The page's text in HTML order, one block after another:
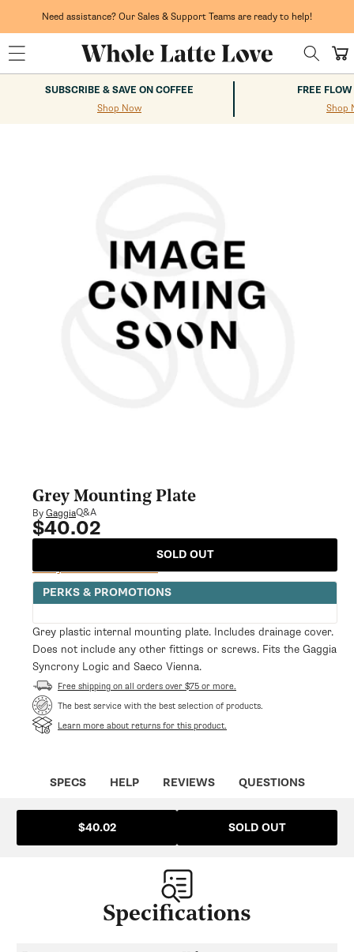
Need assistance? Our Sales & Support Teams are ready to help!
Cart
SUBSCRIBE & SAVE ON COFFEE
Shop Now
FREE
Shop
Grey Mounting Plate
ByGaggiaQ&A
Regular
price
$40.02
SOLD OUT
Notify Me When Available
PERKS & PROMOTIONS
Grey plastic internal mounting plate. Includes drainage cover.
Does not include any other fittings or screws. Fits the Gaggia
Syncrony Logic and Saeco Vienna.
Free shipping on all orders over $75 or more.
The best service with the best selection of products.
Learn more about returns for this product.
SPECS HELP REVIEWS QUESTIONS
$40.02 SOLD OUT
Specifications